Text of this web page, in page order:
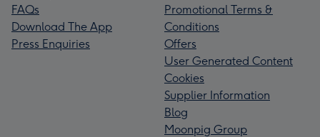
FAQs
Download The App
Press Enquiries
Promotional Terms &
Conditions
Offers
User Generated Content
Cookies
Supplier Information
Blog
Moonpig Group